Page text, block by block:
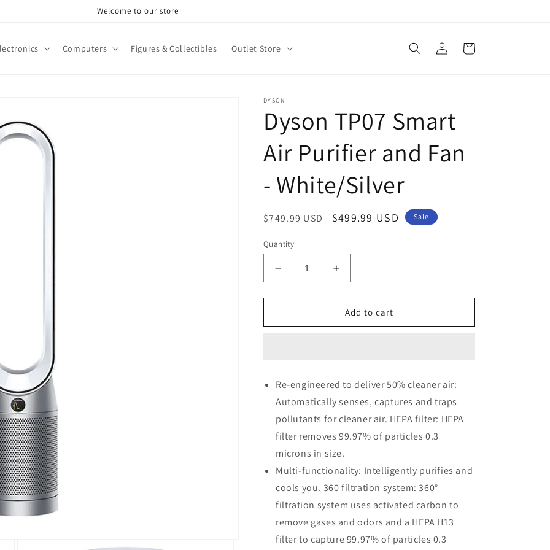
Welcome to our store
Computers Figures & Collectibles Outlet Store
Log
in
Cart
DYSON
Dyson TP07 Smart
Air Purifier and Fan
- White/Silver
Regular
$749.99 USD Sale
$499.99 USD Sale
Quantity
Decrease
quantity
for
TP07
Fan
-
White/Silver
Increase
quantity
for
Dyson
TP07
Fan
-
White/Silver
Add to cart
Re-engineered to deliver 50% cleaner air:
Automatically senses, captures and traps
pollutants for cleaner air. HEPA filter: HEPA
filter removes 99.97% of particles 0.3
microns in size.
Multi-functionality: Intelligently purifies and
cools you. 360 filtration system: 360°
filtration system uses activated carbon to
remove gases and odors and a HEPA H13
filter to capture 99.97% of particles 0.3